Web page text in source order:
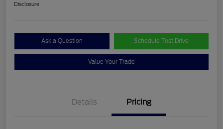
Disclosure
Ask a Question Schedule Test Drive
Value Your Trade
Details Pricing